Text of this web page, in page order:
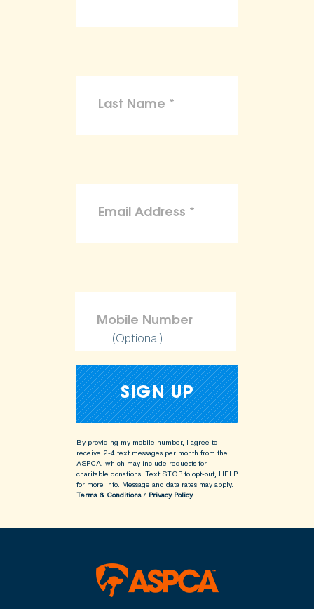
(Optional)
By providing my mobile number, I agree to
receive 2-4 text messages per month from the
ASPCA, which may include requests for
charitable donations. Text STOP to opt-out, HELP
for more info. Message and data rates may apply.
Terms & Conditions/ Privacy Policy